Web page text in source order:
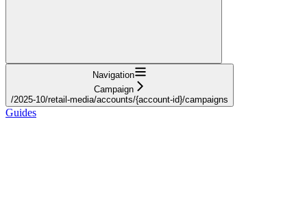
Navigation
Campaign
/2025-10/retail-media/accounts/{account-id}/campaigns
Guides